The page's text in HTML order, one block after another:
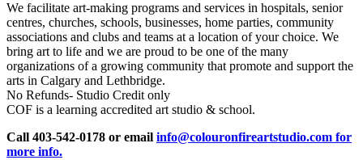
We facilitate art-making programs and services in hospitals, senior
centres, churches, schools, businesses, home parties, community
associations and clubs and teams at a location of your choice. We
bring art to life and we are proud to be one of the many
organizations of a growing community that promote and support the
arts in Calgary and Lethbridge.
No Refunds- Studio Credit only
COF is a learning accredited art studio & school.
Call 403-542-0178 or email info@colouronfireartstudio.com for
more info.